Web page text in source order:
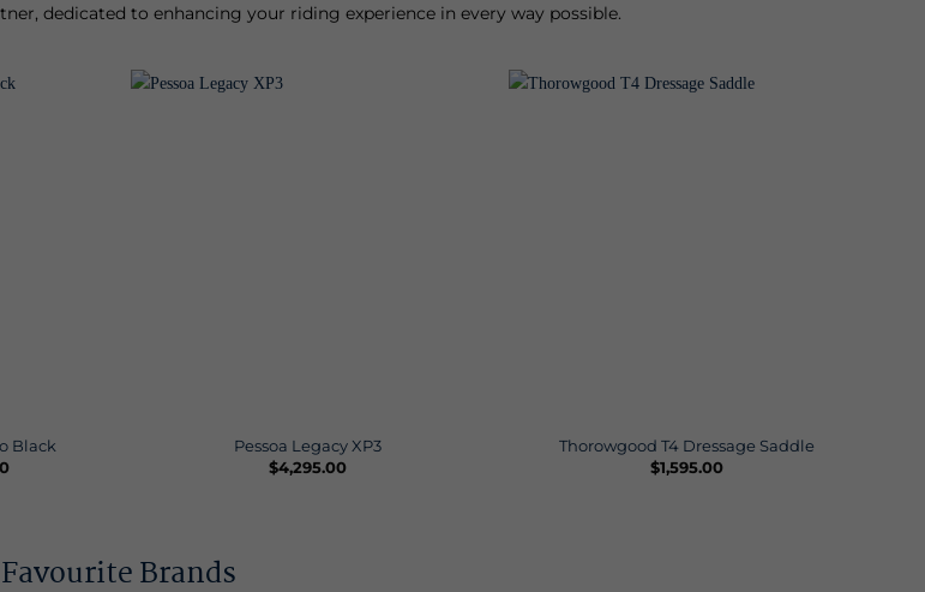
dedicated to enhancing your riding experience in every way possible.
Black
Current
Pessoa Legacy XP3
$4,295.00
Thorowgood T4 Dressage Saddle
$1,595.00
Favourite Brands